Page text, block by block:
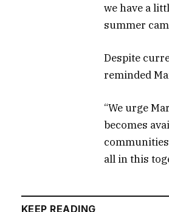
we have a
summer
Despite
reminded
“We urge
becomes
communities
all in this
KEEP READING